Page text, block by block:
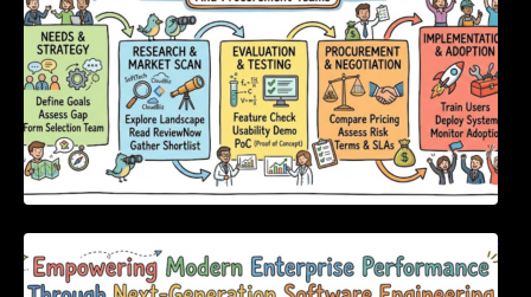
Empowering Modern Enterprise Performance
Through Next-Generation Software
Engineering